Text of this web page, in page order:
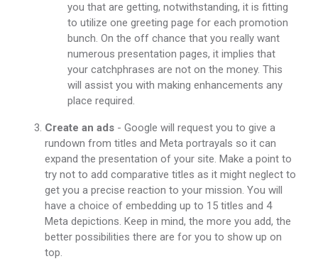
you that are getting, notwithstanding, it is fitting
to utilize one greeting page for each promotion
bunch. On the off chance that you really want
numerous presentation pages, it implies that
your catchphrases are not on the money. This
will assist you with making enhancements any
place required.
Create an ads - Google will request you to give a
rundown from titles and Meta portrayals so it can
expand the presentation of your site. Make a point to
try not to add comparative titles as it might neglect to
get you a precise reaction to your mission. You will
have a choice of embedding up to 15 titles and 4
Meta depictions. Keep in mind, the more you add, the
better possibilities there are for you to show up on
top.